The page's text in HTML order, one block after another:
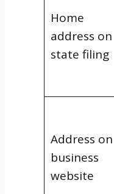
Home
address on
state filing
Address on
business
website